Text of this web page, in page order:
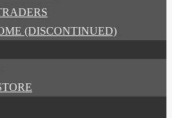
(DISCONTINUED)